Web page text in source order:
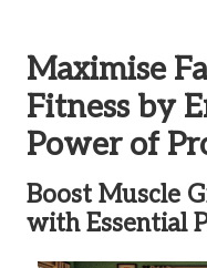
Maximise
Fitness by
Power of
Boost Muscle
with Essential